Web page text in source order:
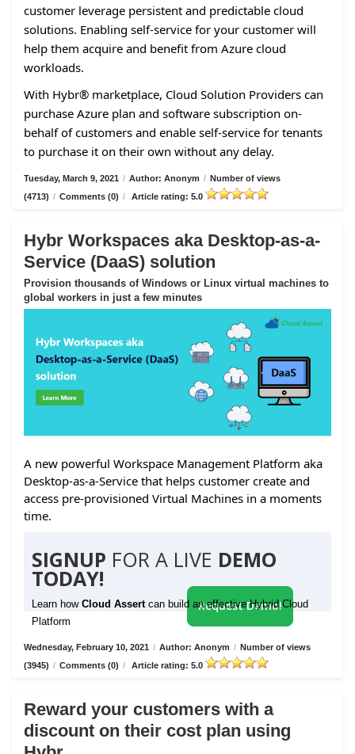
customer leverage persistent and predictable cloud
solutions. Enabling self-service for your customer will
help them acquire and benefit from Azure cloud
workloads.
With Hybr® marketplace, Cloud Solution Providers can
purchase Azure plan and software subscription on-
behalf of customers and enable self-service for tenants
to purchase it on their own without any delay.
Tuesday, March 9, 2021 / Author: Anonym / Number of views
(4713) / Comments (0) / Article rating: 5.0
Hybr Workspaces aka Desktop-as-a-
Service (DaaS) solution
Provision thousands of Windows or Linux virtual machines to
global workers in just a few minutes
A new powerful Workspace Management Platform aka
Desktop-as-a-Service that helps customer create and
access pre-provisioned Virtual Machines in a moments
time.
SIGNUP FOR A LIVE DEMO
TODAY!
Learn how Cloud Assert can build an effective Hybrid Cloud
Platform
Request Demo!
Wednesday, February 10, 2021 / Author: Anonym / Number of views
(3945) / Comments (0) / Article rating: 5.0
Reward your customers with a
discount on their cost plan using